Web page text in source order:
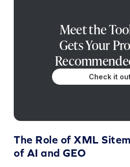
Meet the
Gets Your
Check it
The Role of XML
of AI and GEO